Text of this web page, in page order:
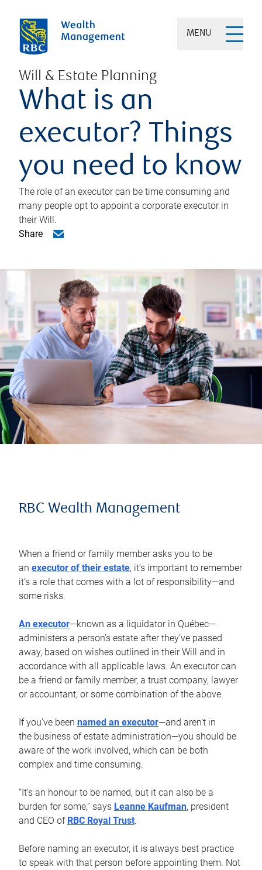
MENU
Will & Estate Planning
What is an
executor? Things
you need to know
The role of an executor can be time consuming and
many people opt to appoint a corporate executor in
their Will.
Share
RBC Wealth Management
When a friend or family member asks you to be
an executor of their estate, it’s important to remember
it’s a role that comes with a lot of responsibility—and
some risks.
An executor—known as a liquidator in Québec—
administers a person’s estate after they’ve passed
away, based on wishes outlined in their Will and in
accordance with all applicable laws. An executor can
be a friend or family member, a trust company, lawyer
or accountant, or some combination of the above.
If you’ve been named an executor—and aren’t in
the business of estate administration—you should be
aware of the work involved, which can be both
complex and time consuming.
“It’s an honour to be named, but it can also be a
burden for some,” says Leanne Kaufman, president
and CEO of RBC Royal Trust.
Before naming an executor, it is always best practice
to speak with that person before appointing them. Not